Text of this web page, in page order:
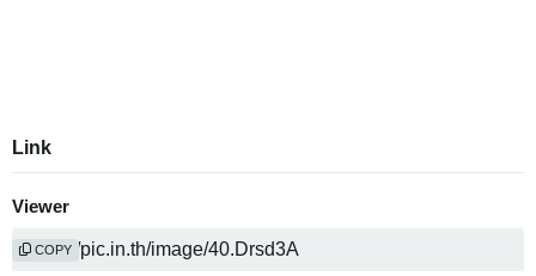
Link
Viewer
COPY